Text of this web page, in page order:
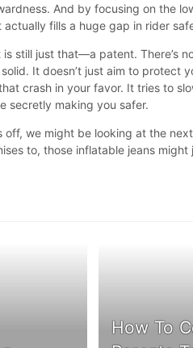
And by focusing on the
fills a huge gap in rider
is still just that—a patent. There’s
It doesn’t just aim to protect
crash in your favor. It tries to
secretly making you safer.
off, we might be looking at the
to, those inflatable jeans
How To